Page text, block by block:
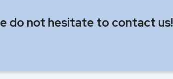
do not hesitate to contact us!